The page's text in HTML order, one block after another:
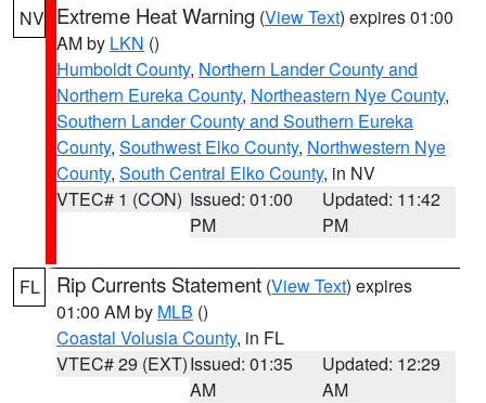
NV Extreme Heat Warning (View Text) expires 01:00
AM by LKN ()
Humboldt County, Northern Lander County and
Northern Eureka County, Northeastern Nye County,
Southern Lander County and Southern Eureka
County, Southwest Elko County, Northwestern Nye
County, South Central Elko County, in NV
VTEC# 1 (CON) Issued: 01:00
PM
Updated: 11:42
PM
FL Rip Currents Statement (View Text) expires
01:00 AM by MLB ()
Coastal Volusia County, in FL
VTEC# 29 (EXT)Issued: 01:35
AM
Updated: 12:29
AM